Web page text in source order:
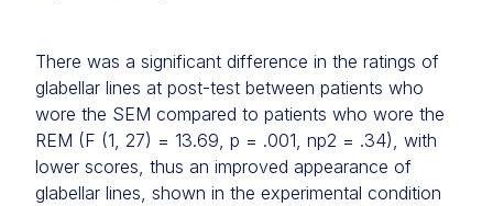
There was a significant difference in the ratings of
glabellar lines at post-test between patients who
wore the SEM compared to patients who wore the
REM (F (1, 27) = 13.69, p = .001, np2 = .34), with
lower scores, thus an improved appearance of
glabellar lines, shown in the experimental condition